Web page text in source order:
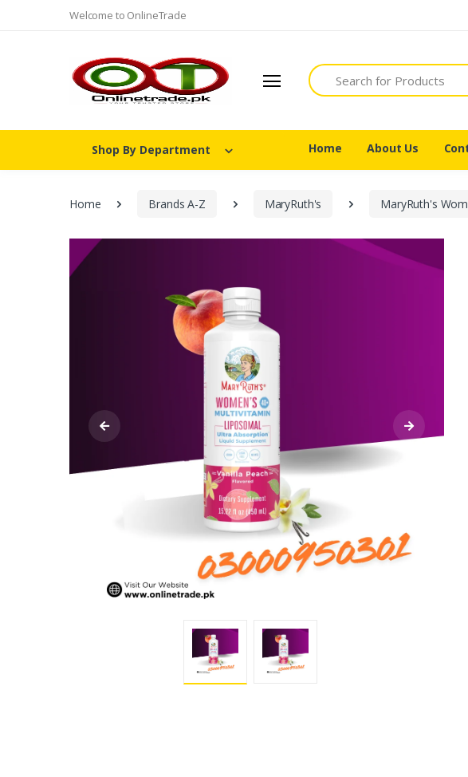
Welcome to OnlineTrade
Search
Shop By Department Home About Us
Home Brands A-Z MaryRuth's MaryRuth's